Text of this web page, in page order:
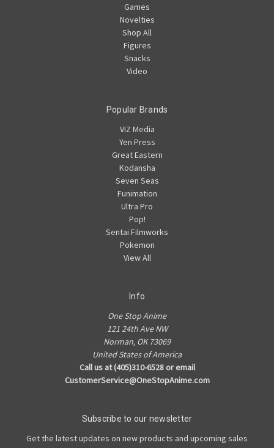
Games
Novelties
Shop All
Figures
Snacks
Video
Popular Brands
VIZ Media
Yen Press
Great Eastern
Kodansha
Seven Seas
Funimation
Ultra Pro
Pop!
Sentai Filmworks
Pokemon
View All
Info
One Stop Anime
121 24th Ave NW
Norman, OK 73069
United States of America
Call us at (405)310-6528 or email
CustomerService@OneStopAnime.com
Subscribe to our newsletter
Get the latest updates on new products and upcoming sales